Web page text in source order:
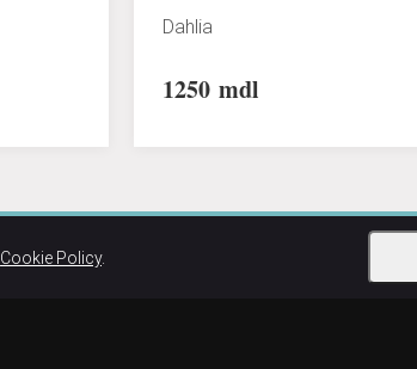
Dahlia
1250 mdl
Cookie Policy.